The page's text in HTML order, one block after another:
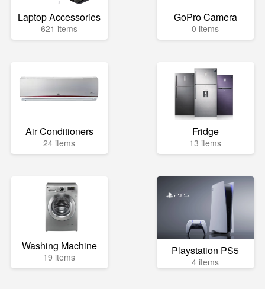
Laptop Accessories
621 items
GoPro Camera
0 items
Air Conditioners
24 items
Fridge
13 items
Washing Machine
19 items Playstation PS5
4 items